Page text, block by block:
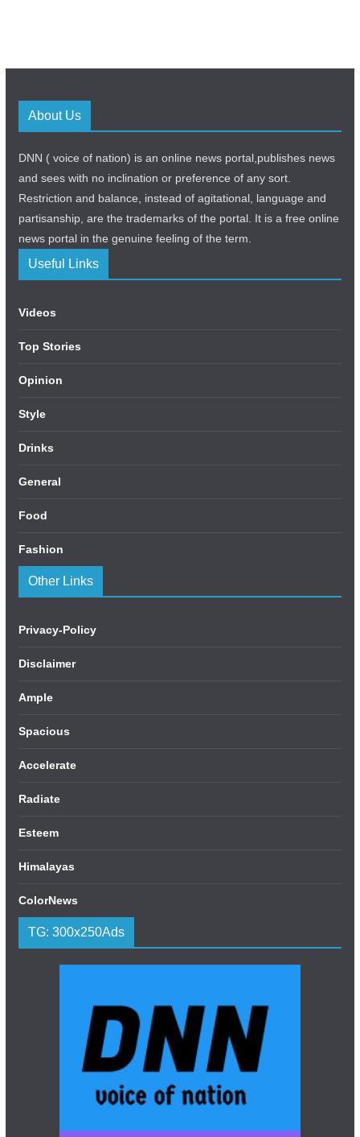
About Us
DNN ( voice of nation) is an online news portal,publishes news
and sees with no inclination or preference of any sort.
Restriction and balance, instead of agitational, language and
partisanship, are the trademarks of the portal. It is a free online
news portal in the genuine feeling of the term.
Useful Links
Videos
Top Stories
Opinion
Style
Drinks
General
Food
Fashion
Other Links
Privacy-Policy
Disclaimer
Ample
Spacious
Accelerate
Radiate
Esteem
Himalayas
ColorNews
TG: 300x250Ads